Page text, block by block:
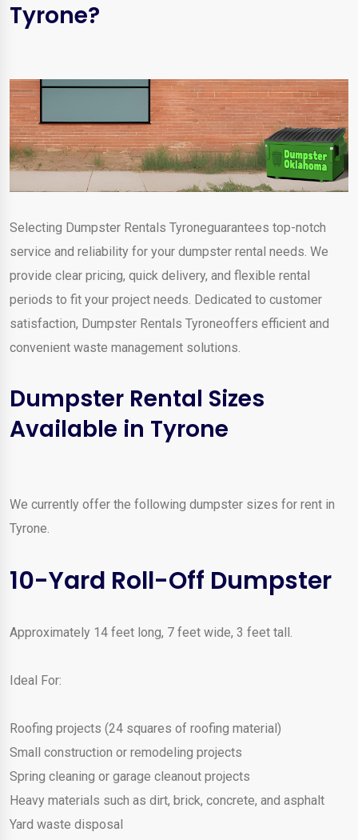
Tyrone?
Selecting Dumpster Rentals Tyroneguarantees top-notch
service and reliability for your dumpster rental needs. We
provide clear pricing, quick delivery, and flexible rental
periods to fit your project needs. Dedicated to customer
satisfaction, Dumpster Rentals Tyroneoffers efficient and
convenient waste management solutions.
Dumpster Rental Sizes
Available in Tyrone
We currently offer the following dumpster sizes for rent in
Tyrone.
10-Yard Roll-Off Dumpster
Approximately 14 feet long, 7 feet wide, 3 feet tall.
Ideal For:
Roofing projects (24 squares of roofing material)
Small construction or remodeling projects
Spring cleaning or garage cleanout projects
Heavy materials such as dirt, brick, concrete, and asphalt
Yard waste disposal